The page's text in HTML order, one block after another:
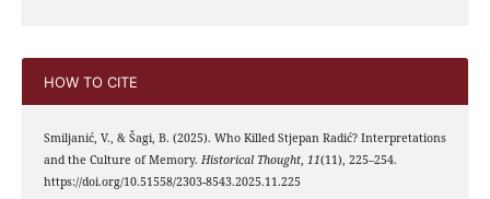
HOW TO CITE
Smiljanić, V., & Šagi, B. (2025). Who Killed Stjepan Radić? Interpretations
and the Culture of Memory. Historical Thought, 11(11), 225–254.
https://doi.org/10.51558/2303-8543.2025.11.225